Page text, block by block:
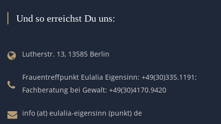
Und so erreichst Du uns:
Lutherstr. 13, 13585 Berlin
Frauentreffpunkt Eulalia Eigensinn: +49(30)335.1191;
Fachberatung bei Gewalt: +49(30)4170.9420
info (at) eulalia-eigensinn (punkt) de